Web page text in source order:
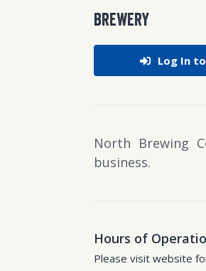
BREWERY
Log In
North Brewing
business.
Hours of
Please visit website